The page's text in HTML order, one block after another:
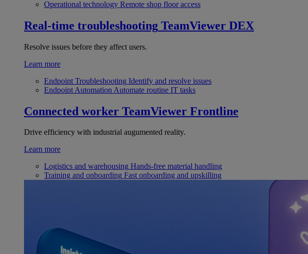
Operational technology Remote shop floor access
Real-time troubleshooting TeamViewer DEX
Resolve issues before they affect users.
Learn more
Endpoint Troubleshooting Identify and resolve issues
Endpoint Automation Automate routine IT tasks
Connected worker TeamViewer Frontline
Drive efficiency with industrial augumented reality.
Learn more
Logistics and warehousing Hands-free material handling
Training and onboarding Fast onboarding and upskilling